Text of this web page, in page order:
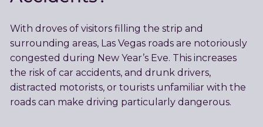
With droves of visitors filling the strip and
surrounding areas, Las Vegas roads are notoriously
congested during New Year’s Eve. This increases
the risk of car accidents, and drunk drivers,
distracted motorists, or tourists unfamiliar with the
roads can make driving particularly dangerous.